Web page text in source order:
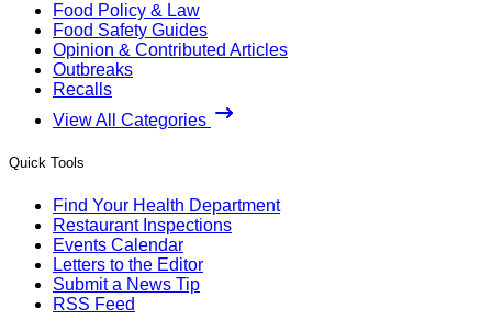
Food Policy & Law
Food Safety Guides
Opinion & Contributed Articles
Outbreaks
Recalls
View All Categories
Quick Tools
Find Your Health Department
Restaurant Inspections
Events Calendar
Letters to the Editor
Submit a News Tip
RSS Feed